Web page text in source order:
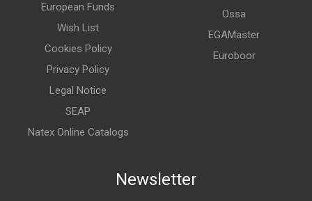
European Funds
Wish List
Cookies Policy
Privacy Policy
Legal Notice
SEAP
Natex Online Catalogs
Ossa
EGAMaster
Euroboor
Newsletter